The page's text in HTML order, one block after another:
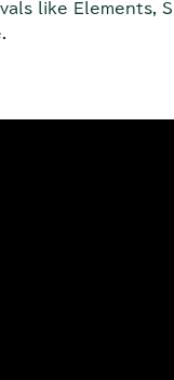
like Elements,